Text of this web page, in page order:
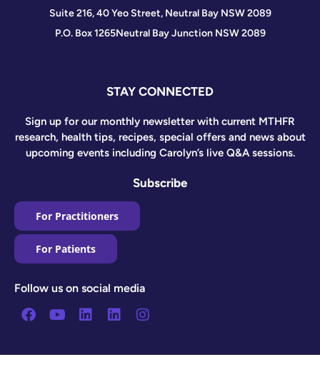
Suite 216, 40 Yeo Street, Neutral Bay NSW 2089
P.O. Box 1265Neutral Bay Junction NSW 2089
STAY CONNECTED
Sign up for our monthly newsletter with current MTHFR
research, health tips, recipes, special offers and news about
upcoming events including Carolyn’s live Q&A sessions.
Subscribe
For Practitioners
For Patients
Follow us on social media
Facebook
YoutubeLinkedin
LinkedinInstagram